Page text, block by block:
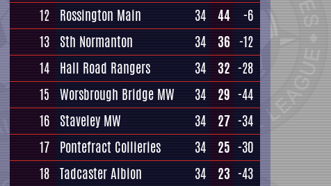
12 Rossington Main 34 44
-6
13 Sth Normanton 34 36 -12
14 Hall Road Rangers 34 32 -28
15 Worsbrough Bridge MW 34 29 -44
16 Staveley MW 34 27 -34
17 Pontefract Collieries 34 25 -30
18 Tadcaster Albion 34 23 -43